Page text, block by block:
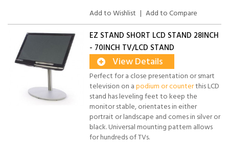
Add to Wishlist | Add to Compare
EZ STAND SHORT LCD STAND 28INCH
- 70INCH TV/LCD STAND
View Details
Perfect for a close presentation or smart
television on apodium or counterthis LCD
stand has leveling feet to keep the
monitor stable, orientates in either
portrait or landscape and comes in silver or
black. Universal mounting pattern allows
for hundreds of TVs.